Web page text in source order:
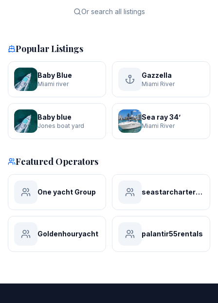
Or search all listings
Popular Listings
Baby Blue
Miami river
Gazzella
Miami River
Baby blue
Jones boat yard
Sea ray 34’
Miami River
Featured Operators
One yacht Group seastarchartersmiami
Goldenhouryacht palantir55rentals